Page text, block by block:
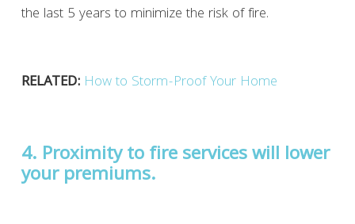
the last 5 years to minimize the risk of fire.
RELATED: How to Storm-Proof Your Home
4. Proximity to fire services will lower
your premiums.